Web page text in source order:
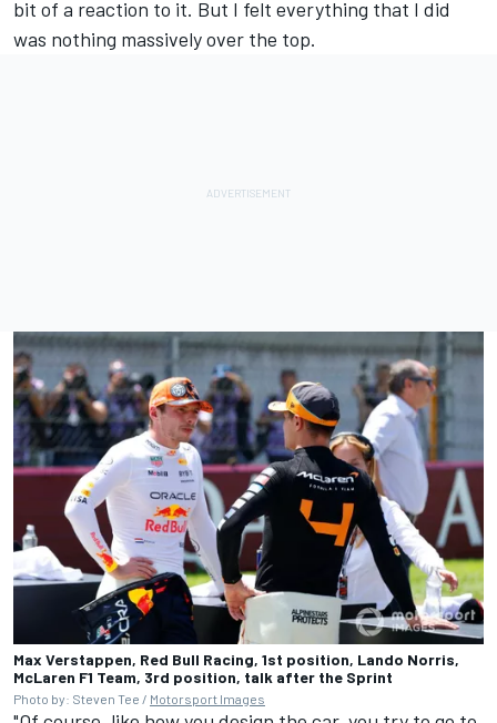
bit of a reaction to it. But I felt everything that I did
was nothing massively over the top.
Max Verstappen, Red Bull Racing, 1st position, Lando Norris,
McLaren F1 Team, 3rd position, talk after the Sprint
Photo by: Steven Tee / Motorsport Images